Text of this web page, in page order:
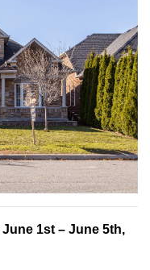
June 1st – June 5th,